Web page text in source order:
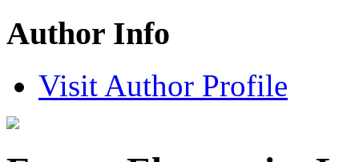
Author Info
Visit Author Profile